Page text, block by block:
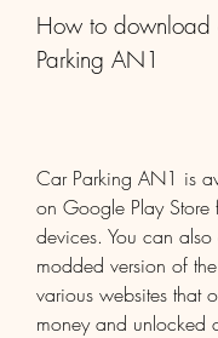
How to
Parking AN1
Car Parking AN1 is
on Google Play Store
devices. You can
modded version of
various websites that
money and unlocked